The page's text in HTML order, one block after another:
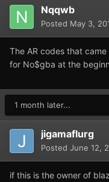
Nqqwb
Posted May 3,
The AR codes that
for No$gba at the
1 month later...
jigamaflurg
Posted June 12,
if this is the owner of